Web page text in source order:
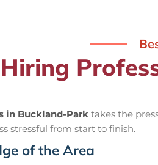
in Buckland-Park takes the
stressful from start to finish.
of the Area